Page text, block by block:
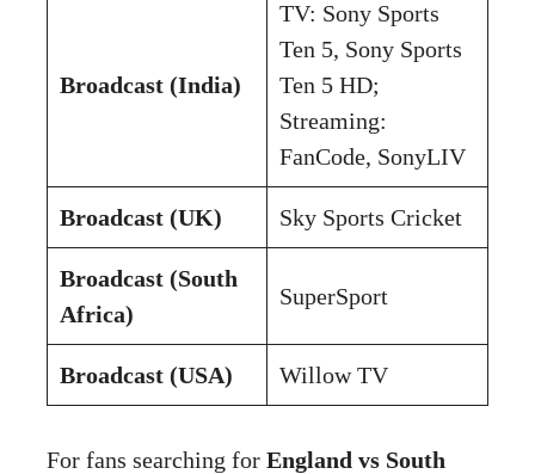
Broadcast (India)
TV: Sony Sports
Ten 5, Sony Sports
Ten 5 HD;
Streaming:
FanCode, SonyLIV
Broadcast (UK) Sky Sports Cricket
Broadcast (South
Africa)
SuperSport
Broadcast (USA) Willow TV
For fans searching for England vs South